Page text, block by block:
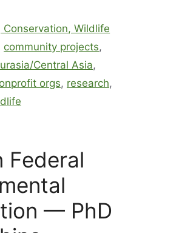
Conservation, Wildlife
community projects,
Central Asia,
orgs, research,
Federal
— PhD